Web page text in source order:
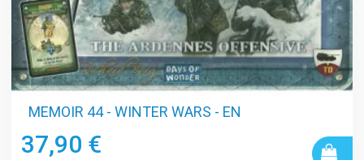
MEMOIR 44 - WINTER WARS - EN
37,90 €